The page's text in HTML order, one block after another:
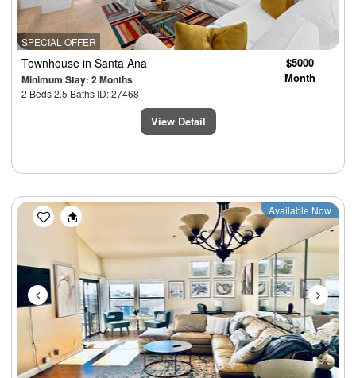
SPECIAL OFFER
Townhouse in Santa Ana
Minimum Stay: 2 Months
2 Beds 2.5 Baths ID: 27468
$5000
Month
View Detail
Previous Next
Available Now